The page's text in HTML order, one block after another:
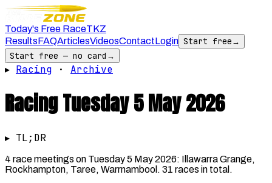
Today's Free RaceTKZ
ResultsFAQArticlesVideosContactLogin Start free→
Start free — no card →
▸ Racing · Archive
RacingTuesday 5 May 2026
▸ TL;DR
4 race meetings on Tuesday 5 May 2026: Illawarra Grange,
Rockhampton, Taree, Warrnambool. 31 races in total.